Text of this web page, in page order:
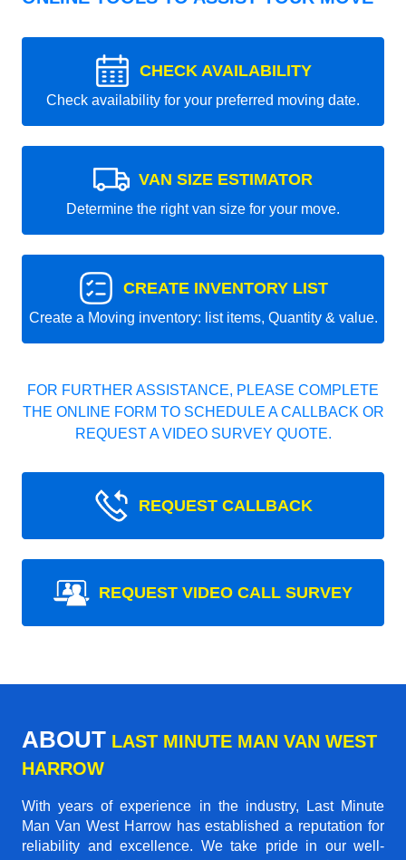
CHECK AVAILABILITY
Check availability for your preferred moving date.
VAN SIZE ESTIMATOR
Determine the right van size for your move.
CREATE INVENTORY LIST
Create a Moving inventory: list items, Quantity & value.
FOR FURTHER ASSISTANCE, PLEASE COMPLETE
THE ONLINE FORM TO SCHEDULE A CALLBACK OR
REQUEST A VIDEO SURVEY QUOTE.
REQUEST CALLBACK
REQUEST VIDEO CALL SURVEY
ABOUT LAST MINUTE MAN VAN WEST
HARROW
With years of experience in the industry,
Last Minute
Man Van West Harrowhas established a reputation for
reliability and excellence. We take pride in our well-